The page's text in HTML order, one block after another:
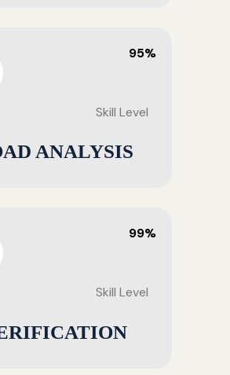
95%
Skill Level
ANALYSIS
99%
Skill Level